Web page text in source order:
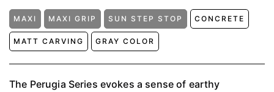
MAXI MAXI GRIP SUN STEP STOP CONCRETE
MATT CARVING GRAY COLOR
The Perugia Series evokes a sense of earthy